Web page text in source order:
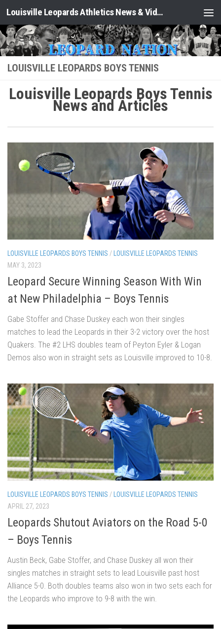
Skip to content Louisville Leopards Athletics News & Video: Leopard Nation
LOUISVILLE LEOPARDS BOYS TENNIS
Louisville Leopards Boys Tennis
News and Articles
LOUISVILLE LEOPARDS BOYS TENNIS /LOUISVILLE LEOPARDS TENNIS
MAY 3, 2023
Leopard Secure Winning Season With Win
at New Philadelphia – Boys Tennis
Gabe Stoffer and Chase Duskey each won their singles
matches to lead the Leopards in their 3-2 victory over the host
Quakers. The #2 LHS doubles team of Peyton Eyler & Logan
Demos also won in straight sets as Louisville improved to 10-8.
LOUISVILLE LEOPARDS BOYS TENNIS / LOUISVILLE LEOPARDS TENNIS
APRIL 27, 2023
Leopards Shutout Aviators on the Road 5-0
– Boys Tennis
Austin Beck, Gabe Stoffer, and Chase Duskey all won their
singles matches in straight sets to lead Louisville past host
Alliance 5-0. Both doubles teams also won in two sets each for
the Leopards who improve to 9-8 with the win.